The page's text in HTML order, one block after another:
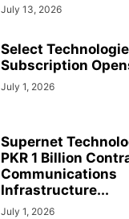
July 13, 2026
Select
Subscription
July 1, 2026
Supernet
PKR 1 Billion
Communications
Infrastructure...
July 1, 2026